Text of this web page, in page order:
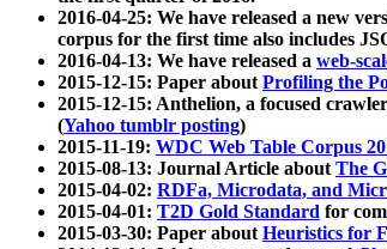
2016-04-25: We have released a new
corpus for the first time also includes
2016-04-13: We have released a web-
2015-12-15: Paper aboutProfiling the
2015-12-15: Anthelion, a focused
(Yahoo tumblr posting)
2015-11-19: WDC Web Table Corpus
2015-08-13: Journal Article aboutThe
2015-04-02: RDFa, Microdata, and
2015-04-01: T2D Gold Standard for
2015-03-30: Paper aboutHeuristics for